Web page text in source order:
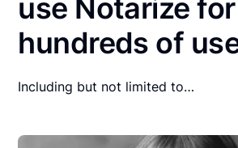
use Notarize for
hundreds of
Including but not limited to…